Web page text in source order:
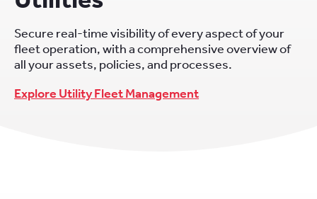
Secure real-time visibility of every aspect of your
fleet operation, with a comprehensive overview of
all your assets, policies, and processes.
Explore Utility Fleet Management